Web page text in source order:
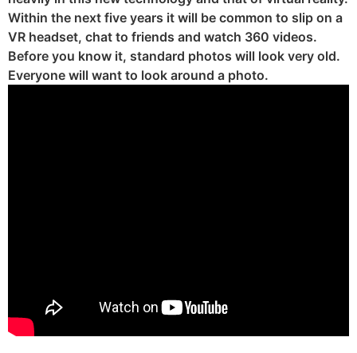
Within the next five years it will be common to slip on a
VR headset, chat to friends and watch 360 videos.
Before you know it, standard photos will look very old.
Everyone will want to look around a photo.